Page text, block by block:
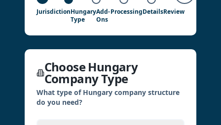
JurisdictionHungary
Type
Add-
Ons
ProcessingDetailsReview
Choose Hungary
Company Type
What type of Hungary company structure
do you need?